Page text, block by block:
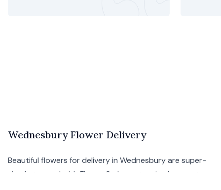
Wednesbury Flower Delivery
Beautiful flowers for delivery in Wednesbury are super-
simple to send with Floom. Order a stunning bouquet